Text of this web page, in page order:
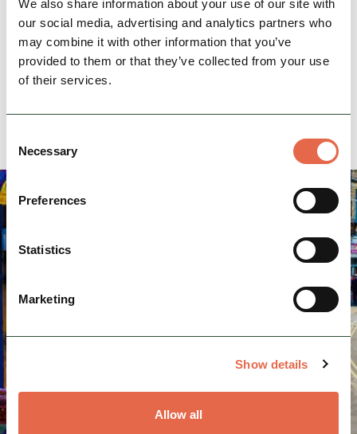
We also share information about your use of our site with
our social media, advertising and analytics partners who
may combine it with other information that you’ve
provided to them or that they’ve collected from your use
of their services.
Selection
Necessary
Preferences
Statistics
Marketing
Show details
Allow all
Location
Email:info@dolomitetraining.co.uk
Phone:07756800295
Website